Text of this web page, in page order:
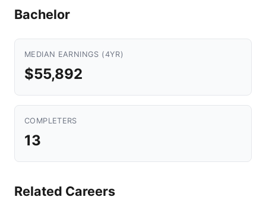
Bachelor
MEDIAN EARNINGS (4YR)
$55,892
COMPLETERS
13
Related Careers